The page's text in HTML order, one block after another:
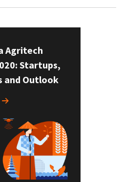
Agritech
Startups,
and Outlook